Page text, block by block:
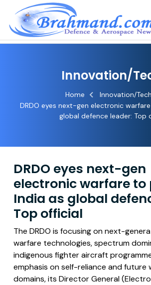
Innovation/
Home
Innovation/Tech
DRDO eyes next-gen electronic
global defence leader: Top
DRDO eyes next-gen
electronic warfare to
India as global
Top official
The DRDO is focusing on next-
warfare technologies, spectrum
indigenous fighter aircraft
emphasis on self-reliance and future
domains, its Director General